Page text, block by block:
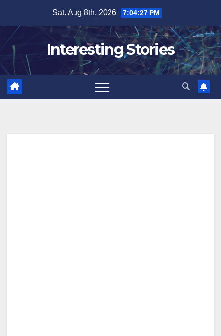
content
Sat. Aug 8th, 2026 7:04:28 PM
Interesting Stories